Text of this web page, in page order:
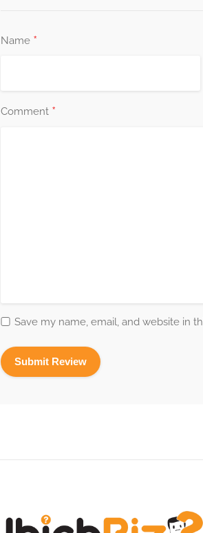
Name *
Comment *
Save my name, email, and website in